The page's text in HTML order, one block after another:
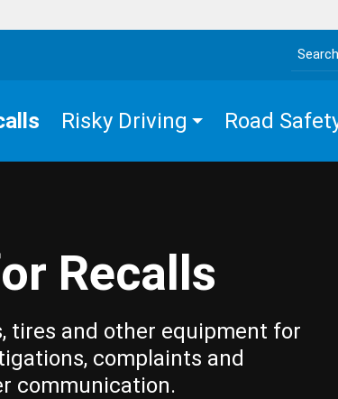
Search
Risky Driving Road
Recalls
tires and other equipment for
complaints and
communication.